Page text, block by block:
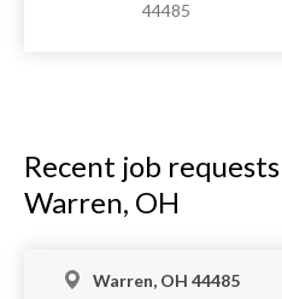
44485
Recent job
Warren, OH
Warren, OH 44485